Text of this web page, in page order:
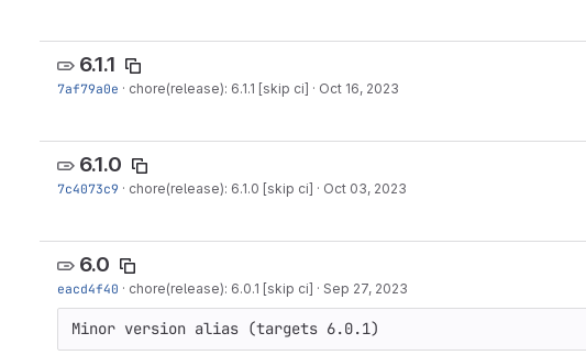
6.1.1
7af79a0e · chore(release): 6.1.1 [skip ci] · Oct 16, 2023
6.1.0
7c4073c9 · chore(release): 6.1.0 [skip ci] · Oct 03, 2023
6.0
eacd4f40 · chore(release): 6.0.1 [skip ci] · Sep 27, 2023
Minor version alias (targets 6.0.1)